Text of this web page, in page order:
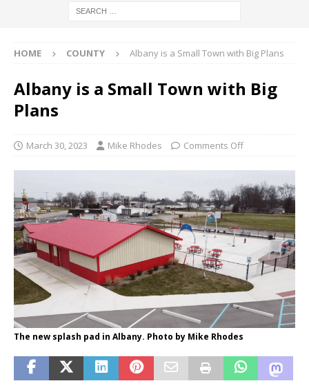
HOME COUNTY Albany is a Small Town with Big Plans
Albany is a Small Town with Big
Plans
March 30, 2023 Mike Rhodes Comments Off
The new splash pad in Albany. Photo by Mike Rhodes